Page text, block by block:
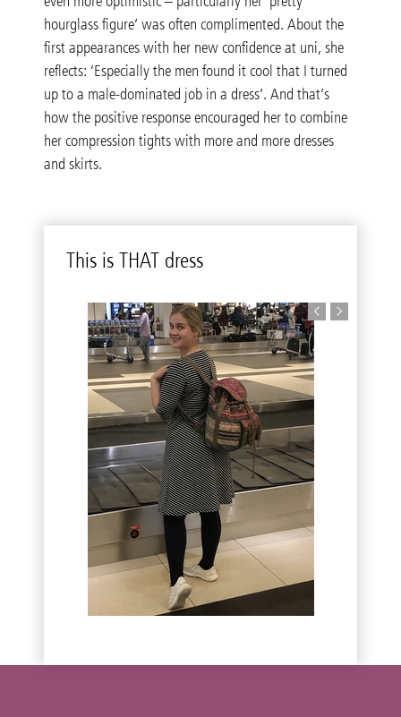
hourglass figure’ was often complimented. About the
first appearances with her new confidence at uni, she
reflects: ‘Especially the men found it cool that I turned
up to a male-dominated job in a dress’. And that’s
how the positive response encouraged her to combine
her compression tights with more and more dresses
and skirts.
This is THAT dress